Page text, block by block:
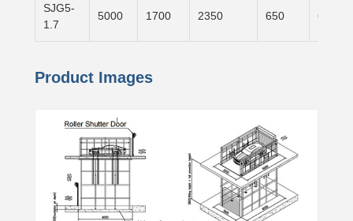
SJG5-
1.7
5000 1700 2350 650
Product Images